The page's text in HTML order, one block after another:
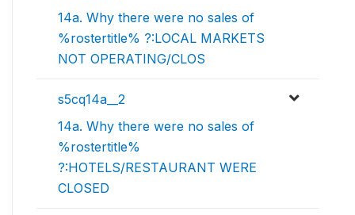
14a. Why there were no sales of
%rostertitle% ?:LOCAL MARKETS
NOT OPERATING/CLOS
s5cq14a__2
14a. Why there were no sales of
%rostertitle%
?:HOTELS/RESTAURANT WERE
CLOSED